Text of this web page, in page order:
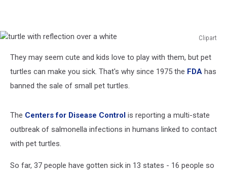
Clipart
with
reflection
over
They may seem cute and kids love to play with them, but pet
turtles can make you sick. That's why since 1975 the FDA has
banned the sale of small pet turtles.
The Centers for Disease Control is reporting a multi-state
outbreak of salmonella infections in humans linked to contact
with pet turtles.
So far, 37 people have gotten sick in 13 states - 16 people so